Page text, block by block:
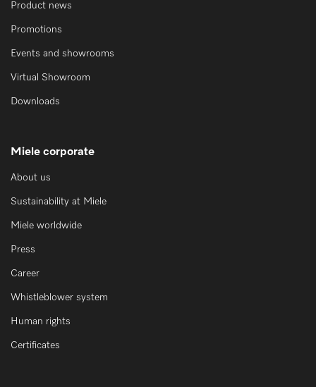
Product news
Promotions
Events and showrooms
Virtual Showroom
Downloads
Miele corporate
About us
Sustainability at Miele
Miele worldwide
Press
Career
Whistleblower system
Human rights
Certificates